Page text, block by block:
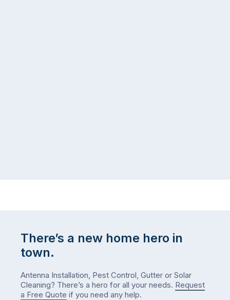
There’s a new home hero in
town.
Antenna Installation, Pest Control, Gutter or Solar
Cleaning? There’s a hero for all your needs. Request
a Free Quote if you need any help.